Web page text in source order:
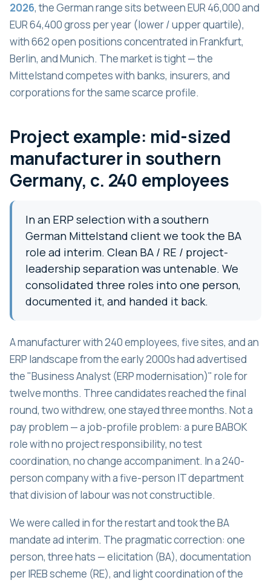
2026, the German range sits between EUR 46,000 and
EUR 64,400 gross per year (lower / upper quartile),
with 662 open positions concentrated in Frankfurt,
Berlin, and Munich. The market is tight — the
Mittelstand competes with banks, insurers, and
corporations for the same scarce profile.
Project example: mid-sized
manufacturer in southern
Germany, c. 240 employees
In an ERP selection with a southern
German Mittelstand client we took the BA
role ad interim. Clean BA / RE / project-
leadership separation was untenable. We
consolidated three roles into one person,
documented it, and handed it back.
A manufacturer with 240 employees, five sites, and an
ERP landscape from the early 2000s had advertised
the "Business Analyst (ERP modernisation)" role for
twelve months. Three candidates reached the final
round, two withdrew, one stayed three months. Not a
pay problem — a job-profile problem: a pure BABOK
role with no project responsibility, no test
coordination, no change accompaniment. In a 240-
person company with a five-person IT department
that division of labour was not constructible.
We were called in for the restart and took the BA
mandate ad interim. The pragmatic correction: one
person, three hats — elicitation (BA), documentation
per IREB scheme (RE), and light coordination of the